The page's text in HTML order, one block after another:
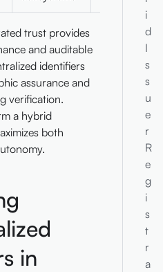
trust provides
and auditable
identifiers
assurance and
verification.
a hybrid
both
in
i
d
I
s
s
u
e
r
R
e
g
i
s
t
r
a